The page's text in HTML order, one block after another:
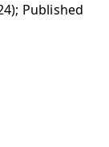
Published